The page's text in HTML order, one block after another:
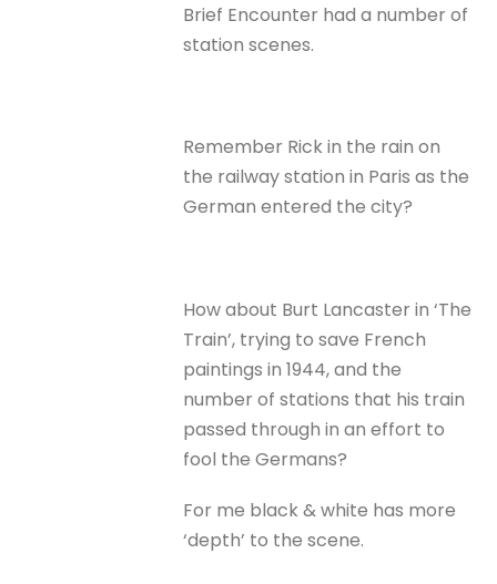
Brief Encounter had a number of
station scenes.
Remember Rick in the rain on
the railway station in Paris as the
German entered the city?
How about Burt Lancaster in ‘The
Train’, trying to save French
paintings in 1944, and the
number of stations that his train
passed through in an effort to
fool the Germans?
For me black & white has more
‘depth’ to the scene.